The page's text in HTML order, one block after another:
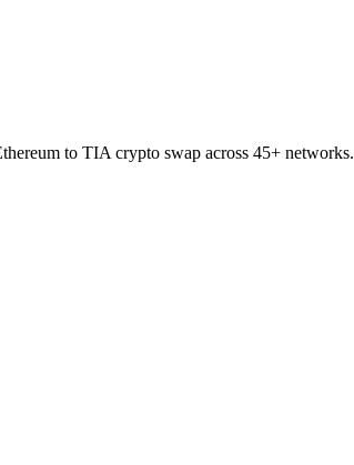
to TIA crypto swap across 45+ networks.